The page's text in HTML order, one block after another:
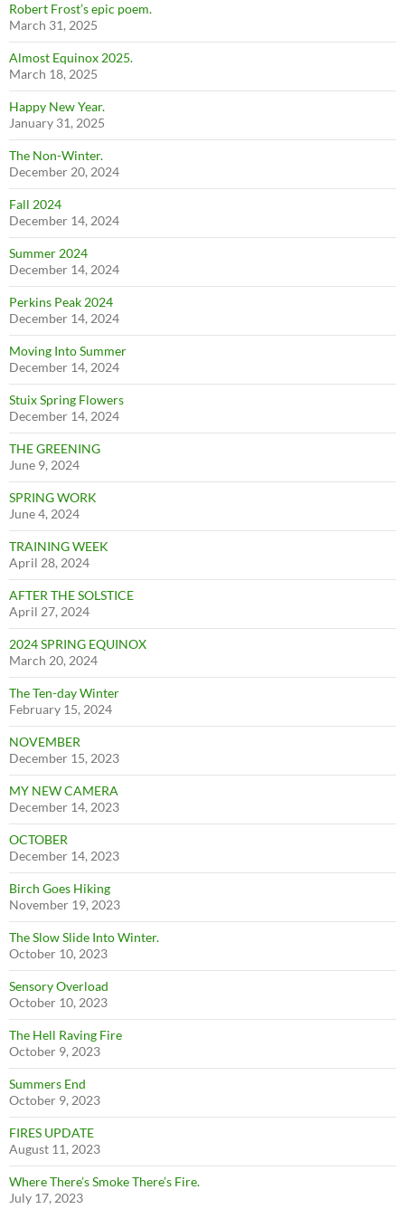
Robert Frost’s epic poem.
March 31, 2025
Almost Equinox 2025.
March 18, 2025
Happy New Year.
January 31, 2025
The Non-Winter.
December 20, 2024
Fall 2024
December 14, 2024
Summer 2024
December 14, 2024
Perkins Peak 2024
December 14, 2024
Moving Into Summer
December 14, 2024
Stuix Spring Flowers
December 14, 2024
THE GREENING
June 9, 2024
SPRING WORK
June 4, 2024
TRAINING WEEK
April 28, 2024
AFTER THE SOLSTICE
April 27, 2024
2024 SPRING EQUINOX
March 20, 2024
The Ten-day Winter
February 15, 2024
NOVEMBER
December 15, 2023
MY NEW CAMERA
December 14, 2023
OCTOBER
December 14, 2023
Birch Goes Hiking
November 19, 2023
The Slow Slide Into Winter.
October 10, 2023
Sensory Overload
October 10, 2023
The Hell Raving Fire
October 9, 2023
Summers End
October 9, 2023
FIRES UPDATE
August 11, 2023
Where There’s Smoke There’s Fire.
July 17, 2023